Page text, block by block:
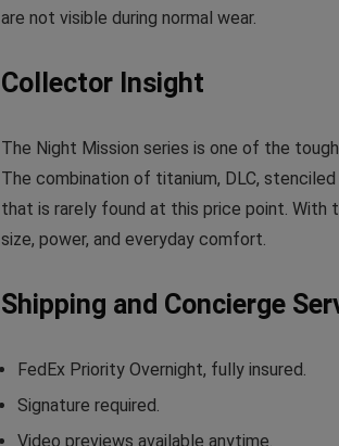
are not visible during normal wear.
Collector Insight
The Night Mission series is one of the
The combination of titanium, DLC,
that is rarely found at this price point.
size, power, and everyday comfort.
Shipping and Concierge
FedEx Priority Overnight, fully insured.
Signature required.
Video previews available anytime.